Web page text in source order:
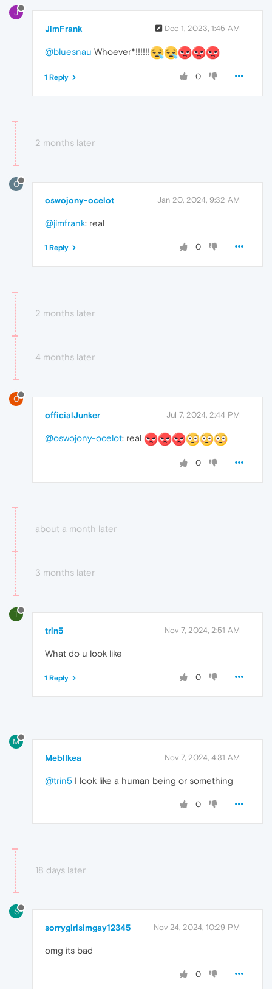
J
JimFrank Dec 1, 2023, 1:45 AM
@bluesnau Whoever*!!!!!!
0
1 Reply
2 months later
O
oswojony-ocelot Jan 20, 2024, 9:32 AM
@jimfrank: real
0
1 Reply
2 months later
4 months later
O
officialJunker Jul 7, 2024, 2:44 PM
@oswojony-ocelot: real
0
about a month later
3 months later
T
trin5 Nov 7, 2024, 2:51 AM
What do u look like
0
1 Reply
M
MeblIkea Nov 7, 2024, 4:31 AM
@trin5 I look like a human being or something
0
18 days later
S
sorrygirlsimgay12345 Nov 24, 2024, 10:29 PM
omg its bad
0